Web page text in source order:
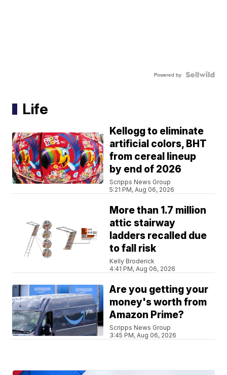
Powered by
Life
Kellogg to eliminate
artificial colors, BHT
from cereal lineup
by end of 2026
Scripps News Group
5:21 PM, Aug 06, 2026
More than 1.7 million
attic stairway
ladders recalled due
to fall risk
Kelly Broderick
4:41 PM, Aug 06, 2026
Are you getting your
money's worth from
Amazon Prime?
Scripps News Group
3:45 PM, Aug 06, 2026